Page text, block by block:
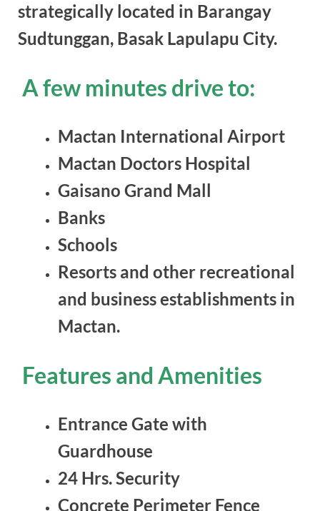
strategically located in Barangay
Sudtunggan, Basak Lapulapu City.
A few minutes drive to:
Mactan International Airport
Mactan Doctors Hospital
Gaisano Grand Mall
Banks
Schools
Resorts and other recreational
and business establishments in
Mactan.
Features and Amenities
Entrance Gate with
Guardhouse
24 Hrs. Security
Concrete Perimeter Fence